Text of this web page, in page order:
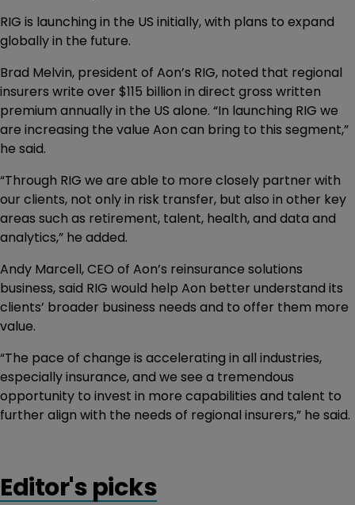
RIG is launching in the US initially, with plans to expand
globally in the future.
Brad Melvin, president of Aon’s RIG, noted that regional
insurers write over $115 billion in direct gross written
premium annually in the US alone. “In launching RIG we
are increasing the value Aon can bring to this segment,”
he said.
“Through RIG we are able to more closely partner with
our clients, not only in risk transfer, but also in other key
areas such as retirement, talent, health, and data and
analytics,” he added.
Andy Marcell, CEO of Aon’s reinsurance solutions
business, said RIG would help Aon better understand its
clients’ broader business needs and to offer them more
value.
“The pace of change is accelerating in all industries,
especially insurance, and we see a tremendous
opportunity to invest in more capabilities and talent to
further align with the needs of regional insurers,” he said.
Editor's picks